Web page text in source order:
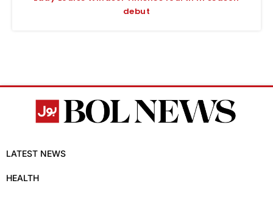
debut
LATEST NEWS
HEALTH